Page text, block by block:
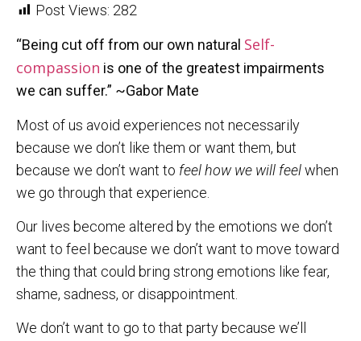
Post Views: 282
“Being cut off from our own natural Self-
compassion is one of the greatest impairments
we can suffer.” ~Gabor Mate
Most of us avoid experiences not necessarily
because we don’t like them or want them, but
because we don’t want to feel how we will feelwhen
we go through that experience.
Our lives become altered by the emotions we don’t
want to feel because we don’t want to move toward
the thing that could bring strong emotions like fear,
shame, sadness, or disappointment.
We don’t want to go to that party because we’ll